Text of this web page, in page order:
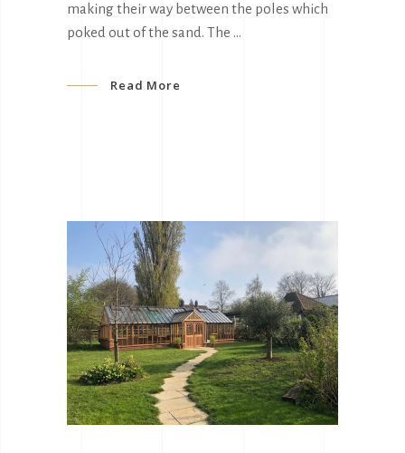
making their way between the poles which
poked out of the sand. The
Read More